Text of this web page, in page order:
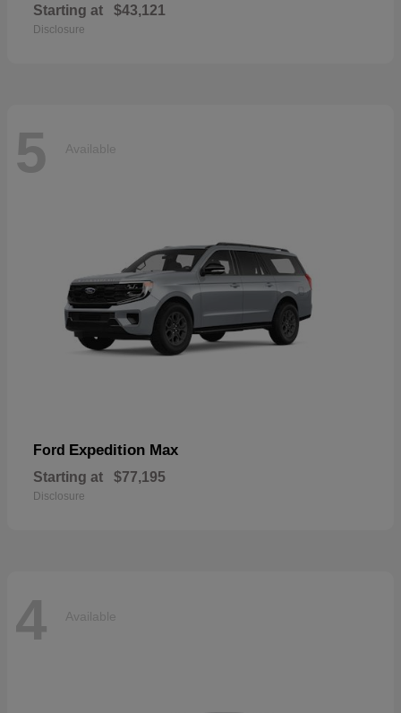
Starting at $43,121
Disclosure
5 Available
Ford Expedition Max
Starting at $77,195
Disclosure
4 Available